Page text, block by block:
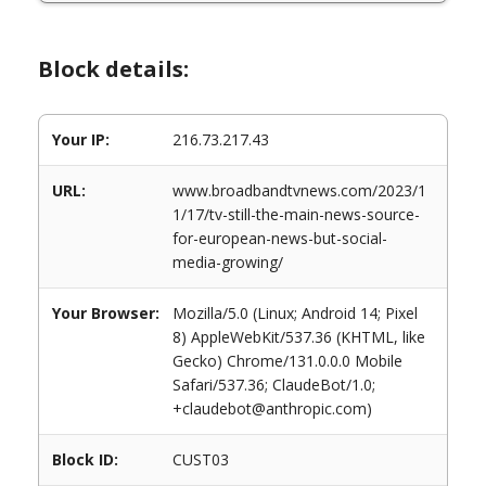
Block details:
Your IP: 216.73.217.43
URL:
www.broadbandtvnews.com/2023/1
1/17/tv-still-the-main-news-source-
for-european-news-but-social-
media-growing/
Your Browser:
Mozilla/5.0 (Linux; Android 14; Pixel
8) AppleWebKit/537.36 (KHTML, like
Gecko) Chrome/131.0.0.0 Mobile
Safari/537.36; ClaudeBot/1.0;
+claudebot@anthropic.com)
Block ID: CUST03